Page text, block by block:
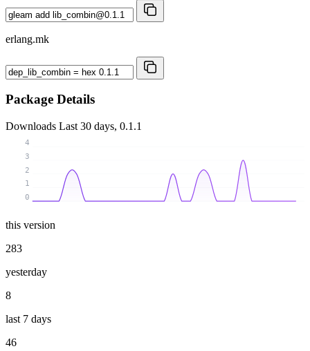
erlang.mk
Package Details
Downloads Last 30 days, 0.1.1
0
1
2
3
4
this version
283
yesterday
8
last 7 days
46